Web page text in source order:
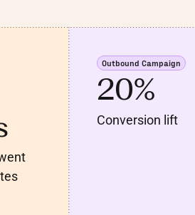
Outbound Campaign
20%
Conversion lift